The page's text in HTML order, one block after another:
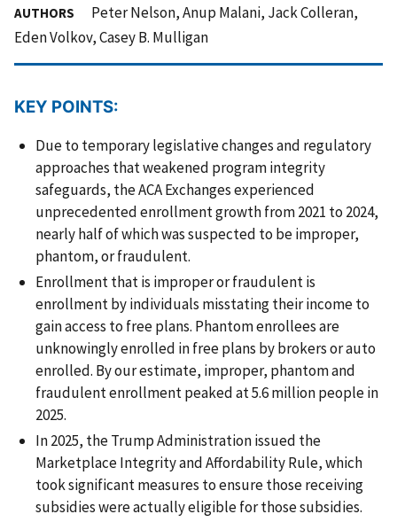
AUTHORS
Peter Nelson, Anup Malani, Jack Colleran,
Eden Volkov, Casey B. Mulligan
KEY POINTS:
Due to temporary legislative changes and regulatory
approaches that weakened program integrity
safeguards, the ACA Exchanges experienced
unprecedented enrollment growth from 2021 to 2024,
nearly half of which was suspected to be improper,
phantom, or fraudulent.
Enrollment that is improper or fraudulent is
enrollment by individuals misstating their income to
gain access to free plans. Phantom enrollees are
unknowingly enrolled in free plans by brokers or auto
enrolled. By our estimate, improper, phantom and
fraudulent enrollment peaked at 5.6 million people in
2025.
In 2025, the Trump Administration issued the
Marketplace Integrity and Affordability Rule, which
took significant measures to ensure those receiving
subsidies were actually eligible for those subsidies.